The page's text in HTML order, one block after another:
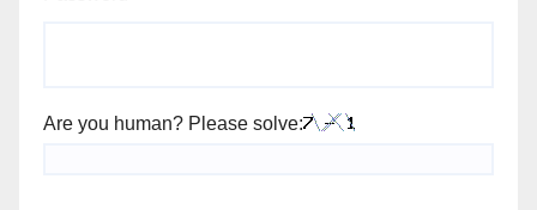
Are you human? Please solve: